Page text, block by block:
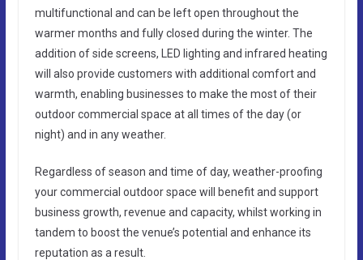
multifunctional and can be left open throughout the
warmer months and fully closed during the winter. The
addition of side screens, LED lighting and infrared heating
will also provide customers with additional comfort and
warmth, enabling businesses to make the most of their
outdoor commercial space at all times of the day (or
night) and in any weather.
Regardless of season and time of day, weather-proofing
your commercial outdoor space will benefit and support
business growth, revenue and capacity, whilst working in
tandem to boost the venue’s potential and enhance its
reputation as a result.